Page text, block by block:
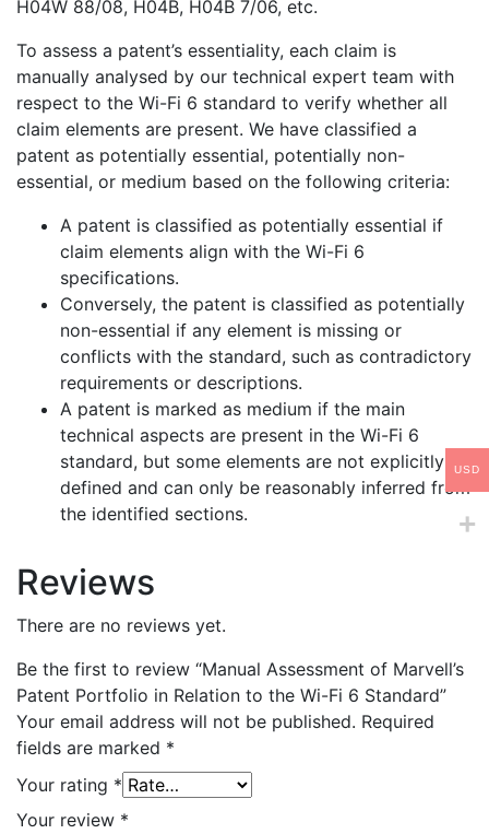
H04W 88/08, H04B, H04B 7/06, etc.
To assess a patent’s essentiality, each claim is
manually analysed by our technical expert team with
respect to the Wi-Fi 6 standard to verify whether all
claim elements are present. We have classified a
patent as potentially essential, potentially non-
essential, or medium based on the following criteria:
A patent is classified as potentially essential if
claim elements align with the Wi-Fi 6
specifications.
Conversely, the patent is classified as potentially
non-essential if any element is missing or
conflicts with the standard, such as contradictory
requirements or descriptions.
A patent is marked as medium if the main
technical aspects are present in the Wi-Fi 6
standard, but some elements are not explicitly
defined and can only be reasonably inferred from
the identified sections.
Reviews
There are no reviews yet.
Be the first to review “Manual Assessment of Marvell’s
Patent Portfolio in Relation to the Wi-Fi 6 Standard”
Your email address will not be published. Required
fields are marked *
Your rating *
Your review *
USD